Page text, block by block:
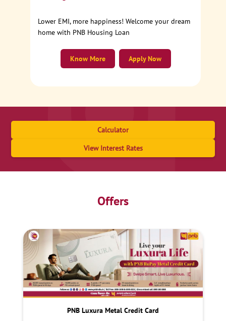
Lower EMI, more happiness! Welcome your dream
home with PNB Housing Loan
Apply Now
Know More
Calculator
View Interest Rates
Offers
PNB Luxura Metal Credit Card